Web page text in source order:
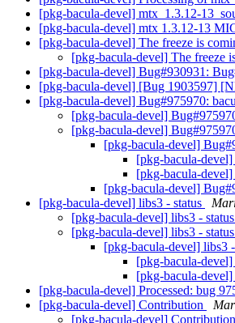
[pkg-bacula-devel] mtx_1.3.12-
[pkg-bacula-devel] mtx 1.3.12-13
[pkg-bacula-devel] The freeze is
[pkg-bacula-devel] The freeze
[pkg-bacula-devel] Bug#930931:
[pkg-bacula-devel] [Bug 1903597]
[pkg-bacula-devel] Bug#975970:
[pkg-bacula-devel]
[pkg-bacula-devel]
[pkg-bacula-devel]
[pkg-bacula-
[pkg-bacula-
[pkg-bacula-devel]
[pkg-bacula-devel] libs3 - status
[pkg-bacula-devel] libs3 - status
[pkg-bacula-devel] libs3 - status
[pkg-bacula-devel] libs3
[pkg-bacula-devel]
[pkg-bacula-devel]
[pkg-bacula-devel] Processed: bug
[pkg-bacula-devel] Contribution
[pkg-bacula-devel] Contribution